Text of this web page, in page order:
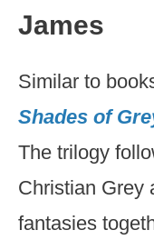
James
Similar to
Shades of
The trilogy
Christian Grey
fantasies